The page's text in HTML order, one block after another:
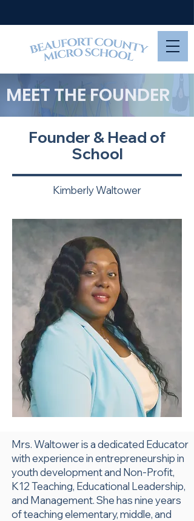
MEET THE FOUNDER
Founder & Head of
School
Kimberly Waltower
Mrs. Waltower is a dedicated Educator
with experience in entrepreneurship in
youth development and Non-Profit,
K12 Teaching, Educational Leadership,
and Management. She has nine years
of teaching elementary, middle, and